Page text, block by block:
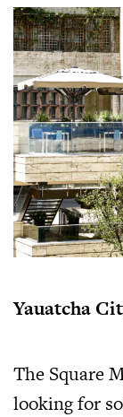
Yauatcha
The Square
looking for